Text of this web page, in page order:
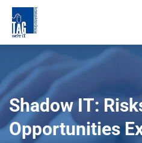
Shadow IT:
Opportunities